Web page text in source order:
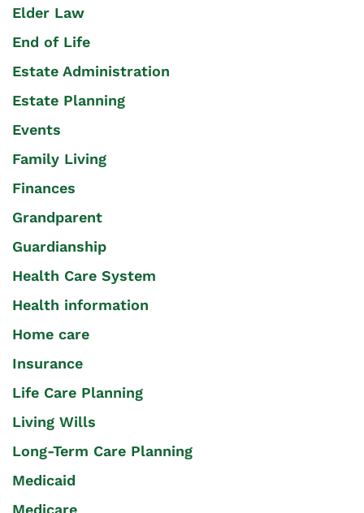
Elder Law
End of Life
Estate Administration
Estate Planning
Events
Family Living
Finances
Grandparent
Guardianship
Health Care System
Health information
Home care
Insurance
Life Care Planning
Living Wills
Long-Term Care Planning
Medicaid
Medicare